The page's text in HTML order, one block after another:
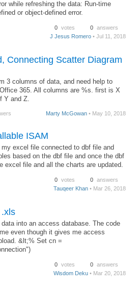
while refreshing the data: Run-time
or object-defined error.
0 votes 0 answers
J Jesus Romero • Jul 11, 2018
Connecting Scatter Diagram
3 columns of data, and need help to
365. All columns are %s. first is X
Y and Z.
Marty McGowan • May 10, 2018
ISAM
excel file connected to dbf file and
based on the dbf file and once the dbf
excel file and all the charts are updated.
0 votes 0 answers
Tauqeer Khan • Mar 26, 2018
data into an access database. The code
even though it gives me access
&lt;% Set cn =
0 votes 0 answers
Wisdom Deku • Mar 20, 2018